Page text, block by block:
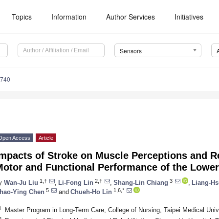
Topics Information Author Services Initiatives
Sensors
Access Article
of Stroke on Muscle Perceptions and
and Functional Performance of the
Wan-Ju Liu 1,† Li-Fong Lin 2,† Shang-Lin Chiang 3 Liang-
Ying Chen 5 and Chueh-Ho Lin 1,6,*
Master Program in Long-Term Care, College of Nursing, Taipei Medical